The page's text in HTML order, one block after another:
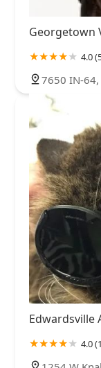
Georgetown
4.0
7650 IN-
Edwardsville
4.0